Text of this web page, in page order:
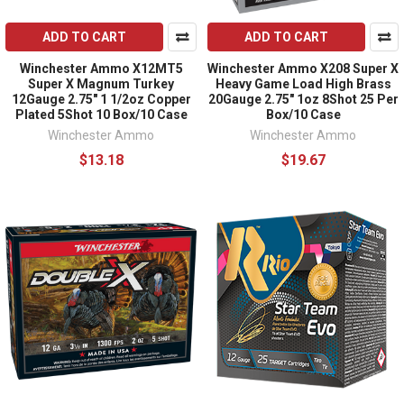
ADD TO CART
Winchester Ammo X12MT5
Super X Magnum Turkey
12Gauge 2.75" 1 1/2oz Copper
Plated 5Shot 10 Box/10 Case
Winchester Ammo
$13.18
ADD TO CART
Winchester Ammo X208 Super X
Heavy Game Load High Brass
20Gauge 2.75" 1oz 8Shot 25 Per
Box/10 Case
Winchester Ammo
$19.67